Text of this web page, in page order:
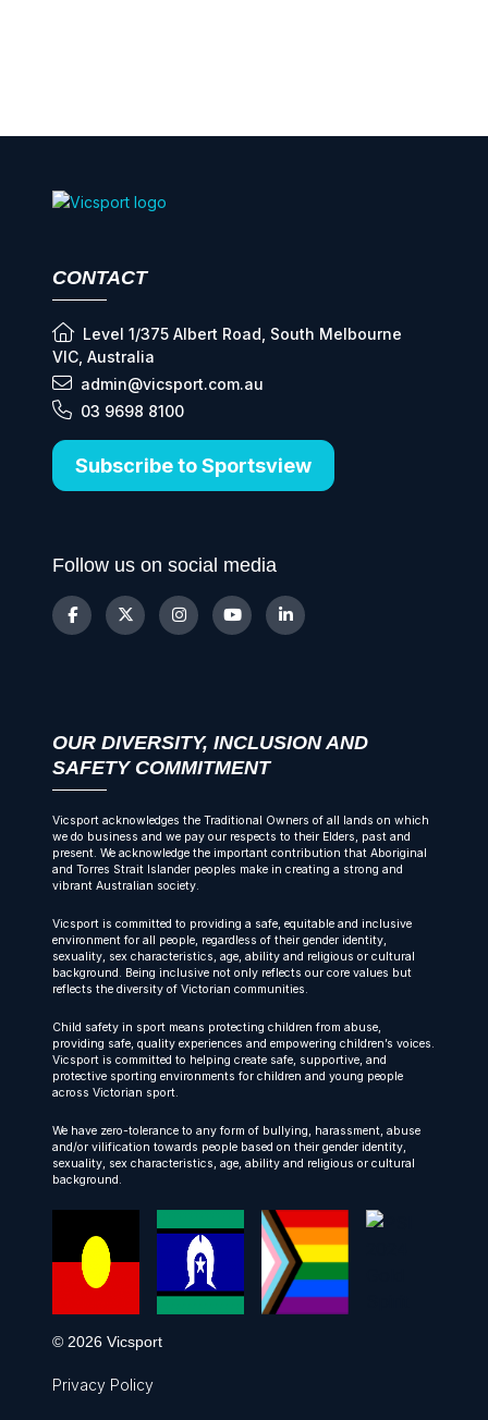
CONTACT
Level 1/375 Albert Road, South Melbourne
VIC, Australia
admin@vicsport.com.au
03 9698 8100
Subscribe to Sportsview
Follow us on social media
OUR DIVERSITY, INCLUSION AND
SAFETY COMMITMENT
Vicsport acknowledges the Traditional Owners of all lands on which
we do business and we pay our respects to their Elders, past and
present. We acknowledge the important contribution that Aboriginal
and Torres Strait Islander peoples make in creating a strong and
vibrant Australian society.
Vicsport is committed to providing a safe, equitable and inclusive
environment for all people, regardless of their gender identity,
sexuality, sex characteristics, age, ability and religious or cultural
background. Being inclusive not only reflects our core values but
reflects the diversity of Victorian communities.
Child safety in sport means protecting children from abuse,
providing safe, quality experiences and empowering children’s voices.
Vicsport is committed to helping create safe, supportive, and
protective sporting environments for children and young people
across Victorian sport.
We have zero-tolerance to any form of bullying, harassment, abuse
and/or vilification towards people based on their gender identity,
sexuality, sex characteristics, age, ability and religious or cultural
background.
© 2026 Vicsport
Privacy Policy